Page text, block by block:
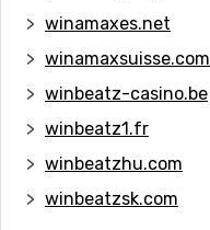
winamaxes.net
winamaxsuisse.com
winbeatz-casino.be
winbeatz1.fr
winbeatzhu.com
winbeatzsk.com